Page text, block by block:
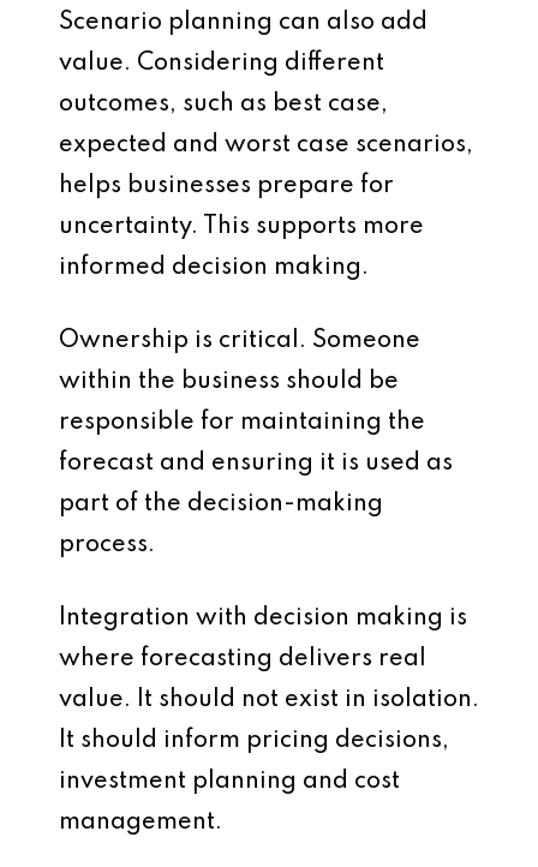
Scenario planning can also add
value. Considering different
outcomes, such as best case,
expected and worst case scenarios,
helps businesses prepare for
uncertainty. This supports more
informed decision making.
Ownership is critical. Someone
within the business should be
responsible for maintaining the
forecast and ensuring it is used as
part of the decision-making
process.
Integration with decision making is
where forecasting delivers real
value. It should not exist in isolation.
It should inform pricing decisions,
investment planning and cost
management.